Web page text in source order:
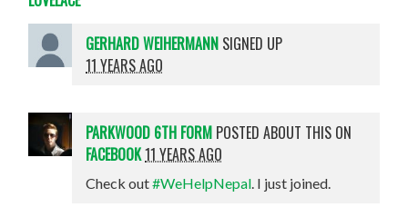
GERHARD WEIHERMANN SIGNED UP
11 YEARS AGO
PARKWOOD 6TH FORM POSTED ABOUT THIS ON
FACEBOOK11 YEARS AGO
Check out#WeHelpNepal. I just joined.